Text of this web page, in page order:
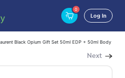
0
Log In
Black Opium Gift Set 50ml EDP + 50ml Body
Next